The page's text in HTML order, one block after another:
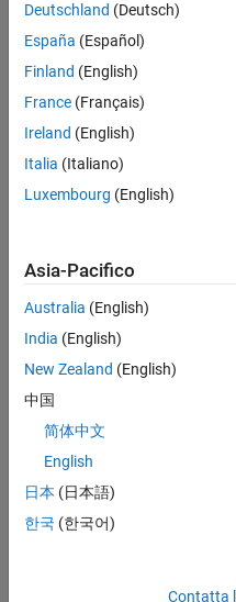
Block path
The generated comment
root as the traceability link.
/* Outport: '<Root>/
The generated comment
for the corresponding block
/* Outport: 'Out1'
Recommended
Application
Debugging
Traceability
Deutschland (Deutsch)
España (Español)
Finland (English)
France (Français)
Ireland (English)
Italia (Italiano)
Luxembourg (English)
Asia-Pacifico
Australia (English)
India (English)
New Zealand (English)
中国
简体中文
English
日本 (日本語)
한국 (한국어)
Contatta